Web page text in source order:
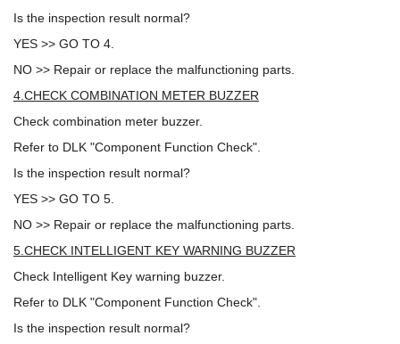
Is the inspection result normal?
YES >> GO TO 4.
NO >> Repair or replace the malfunctioning parts.
4.CHECK COMBINATION METER BUZZER
Check combination meter buzzer.
Refer to DLK "Component Function Check".
Is the inspection result normal?
YES >> GO TO 5.
NO >> Repair or replace the malfunctioning parts.
5.CHECK INTELLIGENT KEY WARNING BUZZER
Check Intelligent Key warning buzzer.
Refer to DLK "Component Function Check".
Is the inspection result normal?